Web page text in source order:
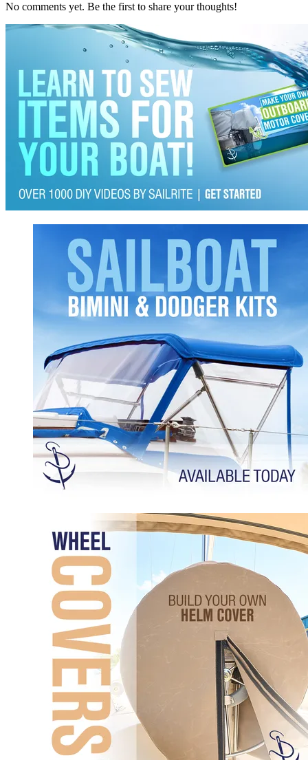
No comments yet. Be the first to share your thoughts!